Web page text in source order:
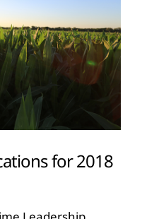
for 2018